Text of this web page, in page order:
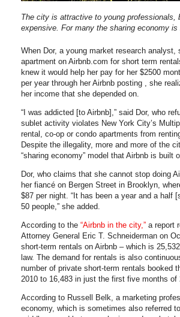
The city is attractive to young
expensive. For many the sharing economy is
When Dor, a young market research
apartment on Airbnb.com for short term
knew it would help her pay for her $2500
per year through her Airbnb posting , she
her income that she depended on.
“I was addicted [to Airbnb],” said Dor, who
sublet activity violates New York City’s
rental, co-op or condo apartments from
Despite the illegality, more and more of the
“sharing economy” model that Airbnb is
Dor, who claims that she cannot stop doing
her fiancé on Bergen Street in Brooklyn,
$87 per night. “It has been a year and a half
50 people,” she added.
According to the “Airbnb in the city,” a report
Attorney General Eric T. Schneiderman on
short-term rentals on Airbnb – which is
law. The demand for rentals is also
number of private short-term rentals booked
2010 to 16,483 in just the first five months of
According to Russell Belk, a marketing
economy, which is sometimes also referred